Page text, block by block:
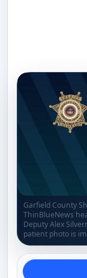
Garfield County
ThinBlueNews
Deputy Alex
patient photo is